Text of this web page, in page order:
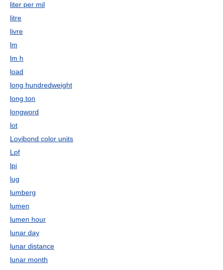
liter per mil
litre
livre
lm
lm h
load
long hundredweight
long ton
longword
lot
Lovibond color units
Lpf
lpi
lug
lumberg
lumen
lumen hour
lunar day
lunar distance
lunar month